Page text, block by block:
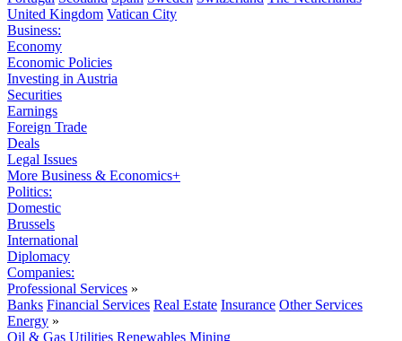
United Kingdom Vatican City
Business:
Economy
Economic Policies
Investing in Austria
Securities
Earnings
Foreign Trade
Deals
Legal Issues
More Business & Economics+
Politics:
Domestic
Brussels
International
Diplomacy
Companies:
Professional Services »
Banks Financial Services Real Estate Insurance Other Services
Energy »
Oil & Gas Utilities Renewables Mining